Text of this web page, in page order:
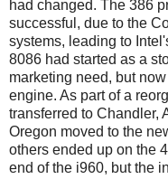
had changed. The 386
successful, due to the
systems, leading to
8086 had started as a
marketing need, but
engine. As part of a
transferred to Chandler,
Oregon moved to the
others ended up on the
end of the i960, but the